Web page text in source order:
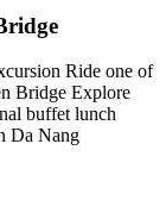
Ride one of
Bridge Explore
buffet lunch
Da Nang